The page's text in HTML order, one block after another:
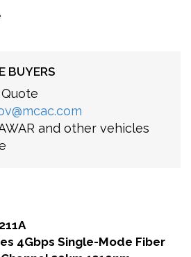
BUYERS
and other vehicles
4Gbps Single-Mode Fiber